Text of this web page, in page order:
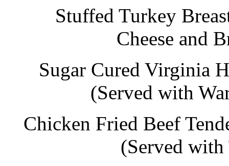
Stuffed Turkey
Cheese and
Sugar Cured Virginia
(Served with
Chicken Fried Beef
(Served